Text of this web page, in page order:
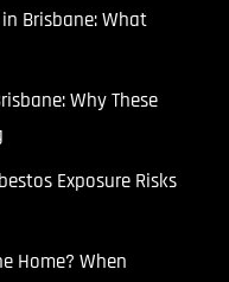
Brisbane: What
Why These
Exposure Risks
Home? When